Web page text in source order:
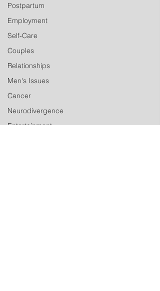
Postpartum
Employment
Self-Care
Couples
Relationships
Men's Issues
Cancer
Neurodivergence
Entertainment